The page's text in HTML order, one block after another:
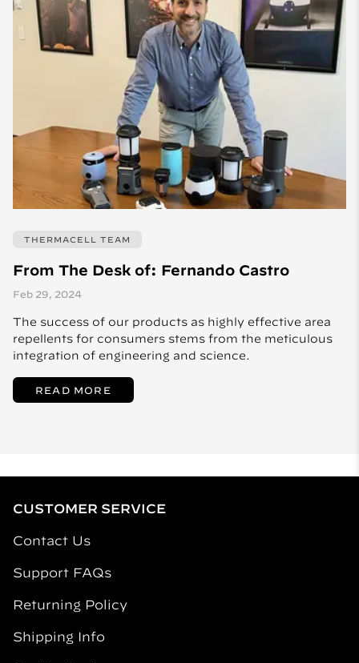
THERMACELL TEAM
From The Desk of: Fernando Castro
Feb 29, 2024
The success of our products as highly effective area
repellents for consumers stems from the meticulous
integration of engineering and science.
READ MORE
CUSTOMER SERVICE
Contact Us
Support FAQs
Returning Policy
Shipping Info